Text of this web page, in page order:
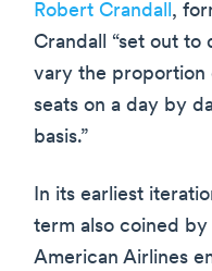
Robert Crandall,
Crandall “set out to
vary the proportion
seats on a day by
basis.”
In its earliest
term also coined
American Airlines